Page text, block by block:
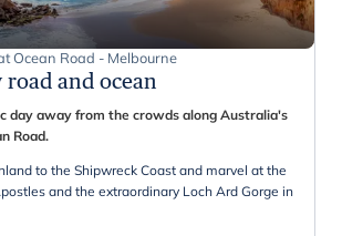
Ocean Road - Melbourne
road and ocean
day away from the crowds along Australia's
Road.
to the Shipwreck Coast and marvel at the
and the extraordinary Loch Ard Gorge in